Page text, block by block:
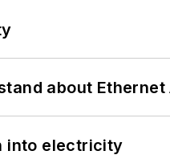
about Ethernet
into electricity